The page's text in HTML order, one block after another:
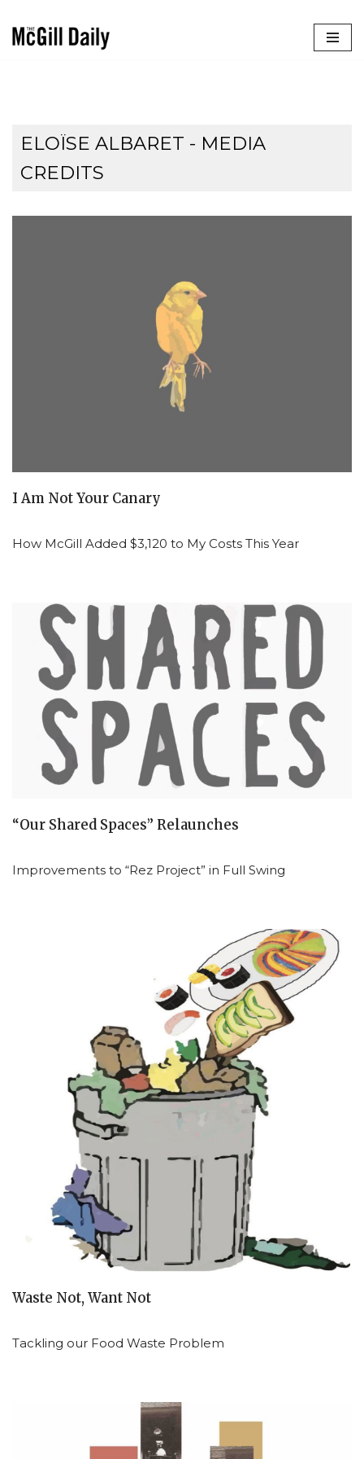
ELOÏSE ALBARET - MEDIA
CREDITS
I Am Not Your Canary
How McGill Added $3,120 to My Costs This Year
“Our Shared Spaces” Relaunches
Improvements to “Rez Project” in Full Swing
Waste Not, Want Not
Tackling our Food Waste Problem